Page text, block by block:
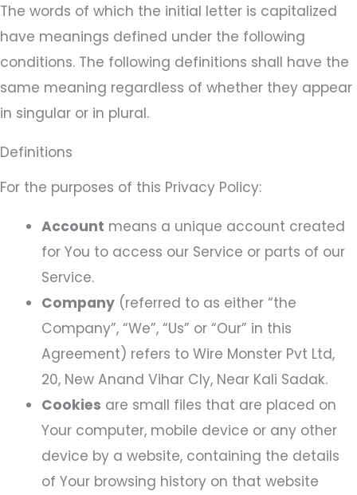
The words of which the initial letter is capitalized
have meanings defined under the following
conditions. The following definitions shall have the
same meaning regardless of whether they appear
in singular or in plural.
Definitions
For the purposes of this Privacy Policy:
Account means a unique account created
for You to access our Service or parts of our
Service.
Company(referred to as either “the
Company”, “We”, “Us” or “Our” in this
Agreement) refers to Wire Monster Pvt Ltd,
20, New Anand Vihar Cly, Near Kali Sadak.
Cookies are small files that are placed on
Your computer, mobile device or any other
device by a website, containing the details
of Your browsing history on that website